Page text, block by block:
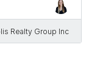
Realty Group Inc